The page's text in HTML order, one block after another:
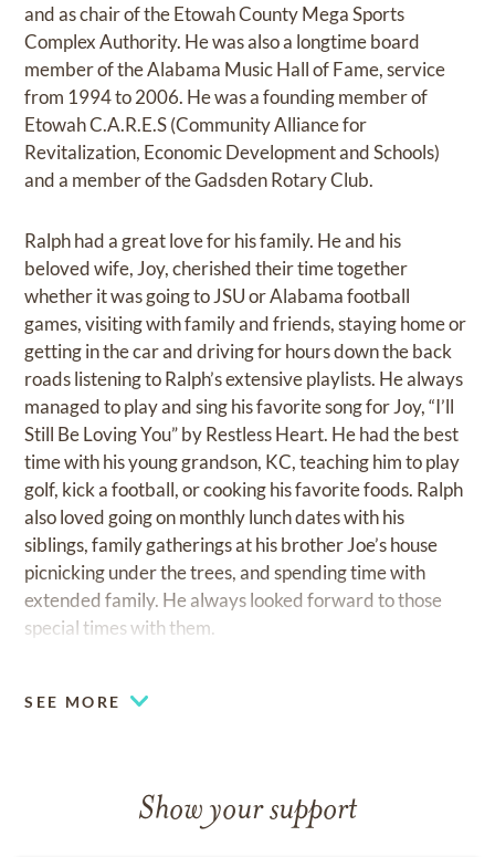
and as chair of the Etowah County Mega Sports
Complex Authority. He was also a longtime board
member of the Alabama Music Hall of Fame, service
from 1994 to 2006. He was a founding member of
Etowah C.A.R.E.S (Community Alliance for
Revitalization, Economic Development and Schools)
and a member of the Gadsden Rotary Club.
Ralph had a great love for his family. He and his
beloved wife, Joy, cherished their time together
whether it was going to JSU or Alabama football
games, visiting with family and friends, staying home or
getting in the car and driving for hours down the back
roads listening to Ralph’s extensive playlists. He always
managed to play and sing his favorite song for Joy, “I’ll
Still Be Loving You” by Restless Heart. He had the best
time with his young grandson, KC, teaching him to play
golf, kick a football, or cooking his favorite foods. Ralph
also loved going on monthly lunch dates with his
siblings, family gatherings at his brother Joe’s house
picnicking under the trees, and spending time with
extended family. He always looked forward to those
special times with them.
Gunter. He attended Todd Hindsman’s life group, and
with his quick wit and fun sense of humor, Ralph always
SEE MORE
Show your support